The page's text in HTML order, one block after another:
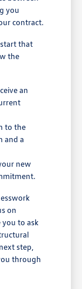
you
contract.
that
the
an
to the
and a
new
on
to ask
step,
through